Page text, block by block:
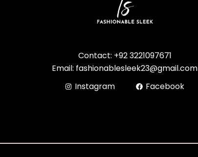
Contact: +92 3221097671
Email: fashionablesleek23@gmail.com
Instagram
Facebook